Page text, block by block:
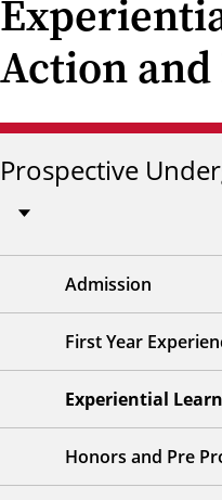
Action
Prospective
Admission
First Year
Experiential
Honors and Pre